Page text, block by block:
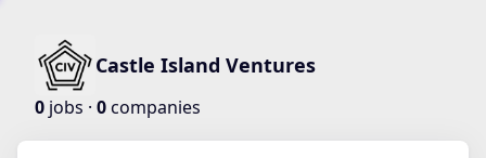
Castle Island Ventures
0 jobs · 0companies